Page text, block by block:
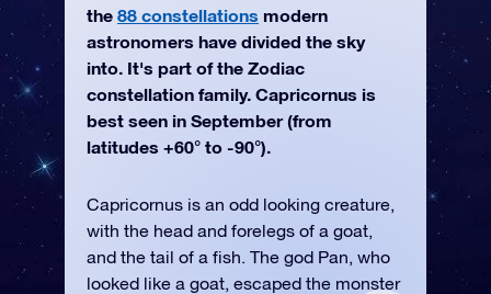
the 88 constellations modern
astronomers have divided the sky
into. It's part of the Zodiac
constellation family. Capricornus is
best seen in September (from
latitudes +60° to -90°).
Capricornus is an odd looking creature,
with the head and forelegs of a goat,
and the tail of a fish. The god Pan, who
looked like a goat, escaped the monster